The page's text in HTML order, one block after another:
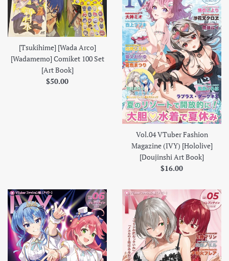
[Tsukihime] [Wada Arco]
[Wadamemo] Comiket 100 Set
[Art Book]
Regular
$50.00
Vol.04 VTuber Fashion
Magazine (IVY) [Hololive]
[Doujinshi Art Book]
Regular
$16.00